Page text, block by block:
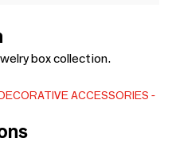
box collection.
ACCESSORIES